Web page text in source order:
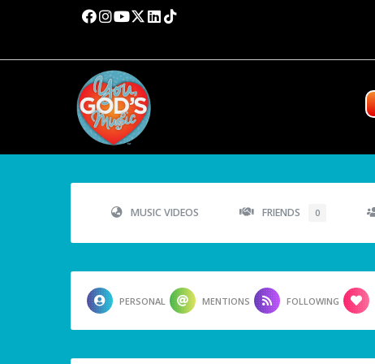
MUSIC VIDEOS FRIENDS 0
PERSONAL MENTIONS FOLLOWING